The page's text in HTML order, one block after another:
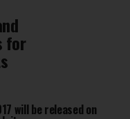
for
will be released on